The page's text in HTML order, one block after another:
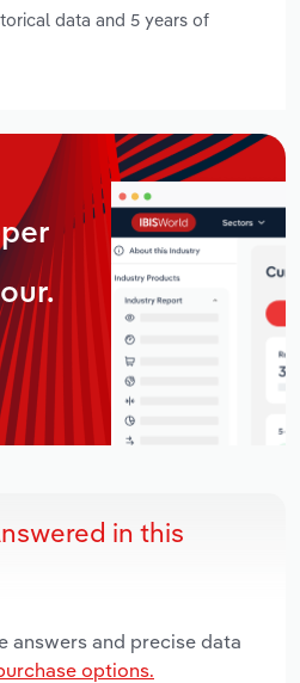
data and 5 years of
in this
answers and precise data
options.